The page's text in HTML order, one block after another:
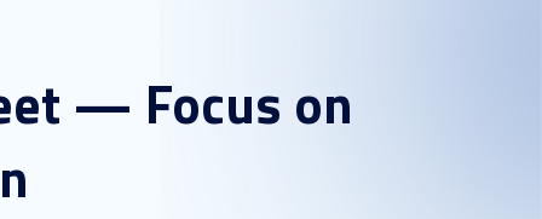
— Focus on